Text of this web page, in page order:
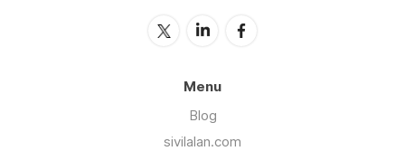
Menu
Blog
sivilalan.com